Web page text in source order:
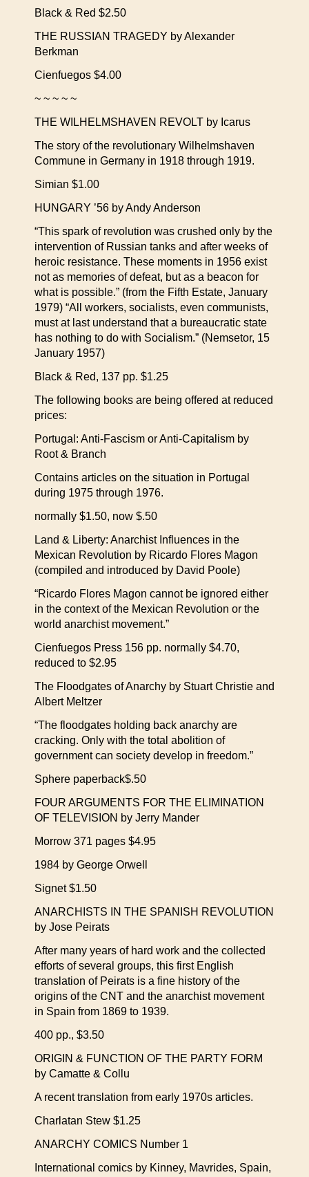
Black & Red $2.50
THE RUSSIAN TRAGEDY by Alexander
Berkman
Cienfuegos $4.00
~ ~ ~ ~ ~
THE WILHELMSHAVEN REVOLT by Icarus
The story of the revolutionary Wilhelmshaven
Commune in Germany in 1918 through 1919.
Simian $1.00
HUNGARY ’56 by Andy Anderson
“This spark of revolution was crushed only by the
intervention of Russian tanks and after weeks of
heroic resistance. These moments in 1956 exist
not as memories of defeat, but as a beacon for
what is possible.” (from the Fifth Estate, January
1979) “All workers, socialists, even communists,
must at last understand that a bureaucratic state
has nothing to do with Socialism.” (Nemsetor, 15
January 1957)
Black & Red, 137 pp. $1.25
The following books are being offered at reduced
prices:
Portugal: Anti-Fascism or Anti-Capitalism by
Root & Branch
Contains articles on the situation in Portugal
during 1975 through 1976.
normally $1.50, now $.50
Land & Liberty: Anarchist Influences in the
Mexican Revolution by Ricardo Flores Magon
(compiled and introduced by David Poole)
“Ricardo Flores Magon cannot be ignored either
in the context of the Mexican Revolution or the
world anarchist movement.”
Cienfuegos Press 156 pp. normally $4.70,
reduced to $2.95
The Floodgates of Anarchy by Stuart Christie and
Albert Meltzer
“The floodgates holding back anarchy are
cracking. Only with the total abolition of
government can society develop in freedom.”
Sphere paperback$.50
FOUR ARGUMENTS FOR THE ELIMINATION
OF TELEVISION by Jerry Mander
Morrow 371 pages $4.95
1984 by George Orwell
Signet $1.50
ANARCHISTS IN THE SPANISH REVOLUTION
by Jose Peirats
After many years of hard work and the collected
efforts of several groups, this first English
translation of Peirats is a fine history of the
origins of the CNT and the anarchist movement
in Spain from 1869 to 1939.
400 pp., $3.50
ORIGIN & FUNCTION OF THE PARTY FORM
by Camatte & Collu
A recent translation from early 1970s articles.
Charlatan Stew $1.25
ANARCHY COMICS Number 1
International comics by Kinney, Mavrides, Spain,